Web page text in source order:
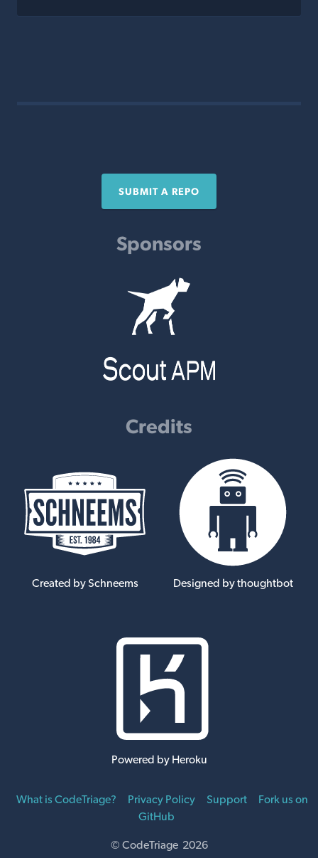
SUBMIT A REPO
Sponsors
Credits
Created by Schneems Designed by thoughtbot
Powered by Heroku
What is CodeTriage? Privacy Policy Support
Fork us on
GitHub
© CodeTriage 2026